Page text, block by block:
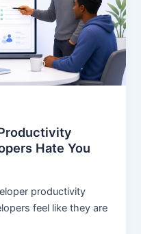
Hate You
productivity
feel like they are